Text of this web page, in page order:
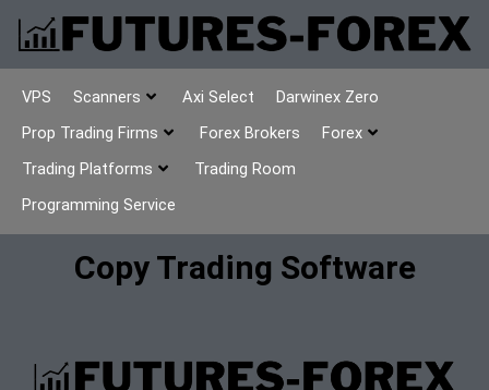
VPS Scanners Axi Select
Darwinex Zero
Prop Trading Firms
Forex Brokers
Forex
Trading Platforms
Trading Room
Programming Service
Copy Trading Software